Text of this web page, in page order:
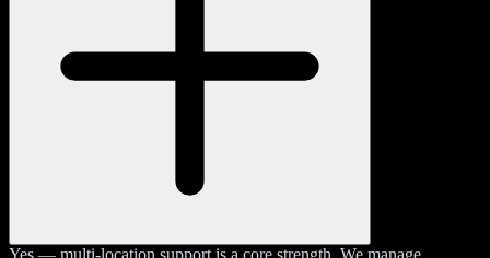
Yes — multi-location support is a core strength. We manage